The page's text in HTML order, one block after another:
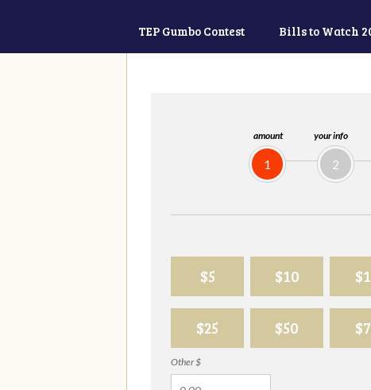
TEP Gumbo Contest Bills to Watch
amount
1
your info
2
$5 $10
$25 $50
Other $